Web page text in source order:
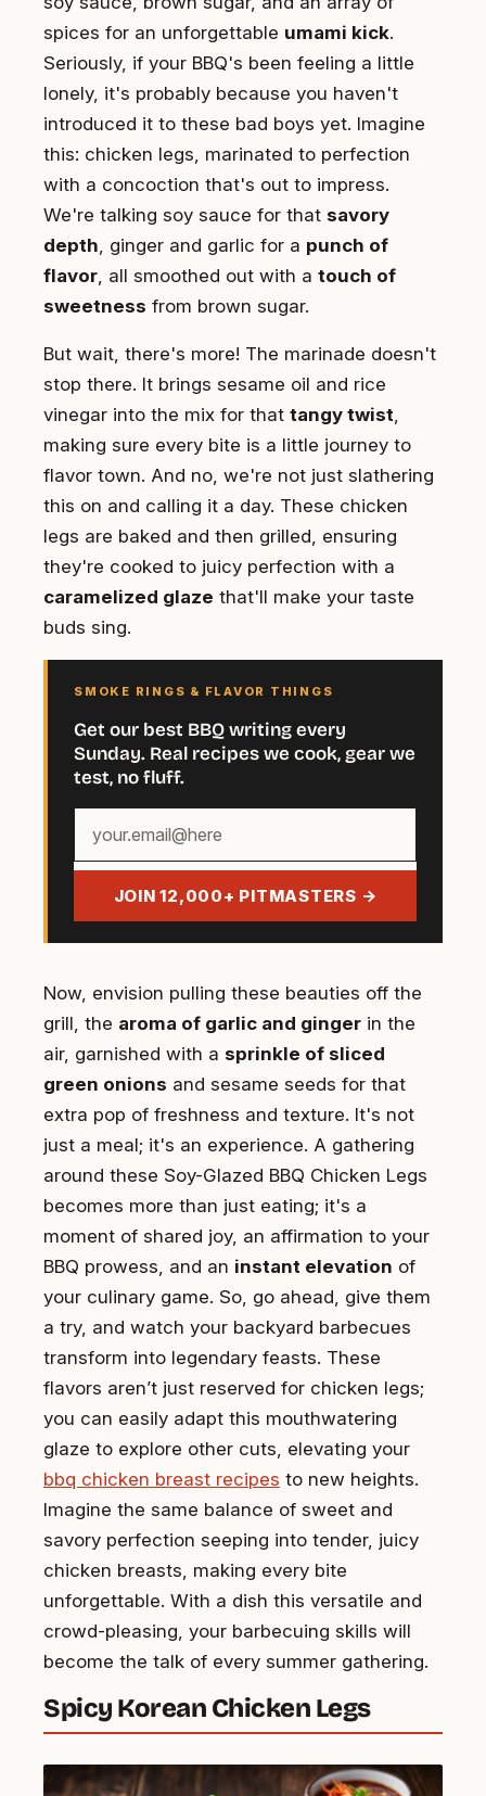
spices for an unforgettable umami kick.
Seriously, if your BBQ's been feeling a little
lonely, it's probably because you haven't
introduced it to these bad boys yet. Imagine
this: chicken legs, marinated to perfection
with a concoction that's out to impress.
We're talking soy sauce for that savory
depth , ginger and garlic for a punch of
flavor , all smoothed out with a touch of
sweetness from brown sugar.
But wait, there's more! The marinade doesn't
stop there. It brings sesame oil and rice
vinegar into the mix for that tangy twist
making sure every bite is a little journey to
flavor town. And no, we're not just slathering
this on and calling it a day. These chicken
legs are baked and then grilled, ensuring
they're cooked to juicy perfection with a
caramelized glaze that'll make your taste
buds sing.
SMOKE RINGS & FLAVOR THINGS
Get our best BBQ writing every
Sunday. Real recipes we cook, gear we
test, no fluff.
email
JOIN 12,000+ PITMASTERS →
Now, envision pulling these beauties off the
grill, the aroma of garlic and ginger in the
air, garnished with a sprinkle of sliced
green onions and sesame seeds for that
extra pop of freshness and texture. It's not
just a meal; it's an experience. A gathering
around these Soy-Glazed BBQ Chicken Legs
becomes more than just eating; it's a
moment of shared joy, an affirmation to your
BBQ prowess, and an instant elevation of
your culinary game. So, go ahead, give them
a try, and watch your backyard barbecues
transform into legendary feasts. These
flavors aren’t just reserved for chicken legs;
you can easily adapt this mouthwatering
glaze to explore other cuts, elevating your
bbq chicken breast recipes to new heights.
Imagine the same balance of sweet and
savory perfection seeping into tender, juicy
chicken breasts, making every bite
unforgettable. With a dish this versatile and
crowd-pleasing, your barbecuing skills will
become the talk of every summer gathering.
Spicy Korean Chicken Legs